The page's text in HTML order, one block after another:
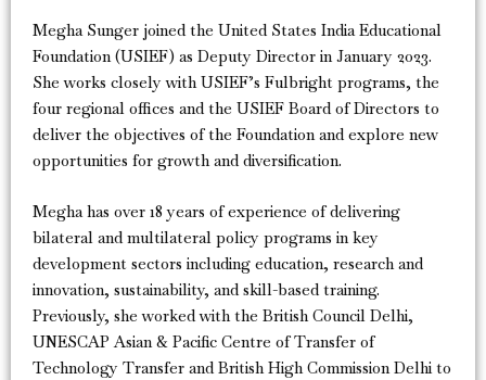
Megha Sunger joined the United States India Educational
Foundation (USIEF) as Deputy Director in January 2023.
She works closely with USIEF’s Fulbright programs, the
four regional offices and the USIEF Board of Directors to
deliver the objectives of the Foundation and explore new
opportunities for growth and diversification.
Megha has over 18 years of experience of delivering
bilateral and multilateral policy programs in key
development sectors including education, research and
innovation, sustainability, and skill-based training.
Previously, she worked with the British Council Delhi,
UNESCAP Asian & Pacific Centre of Transfer of
Technology Transfer and British High Commission Delhi to